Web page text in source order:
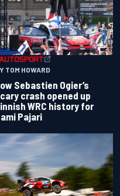
TOM HOWARD
Sebastien Ogier’s
crash opened up
WRC history for
Pajari